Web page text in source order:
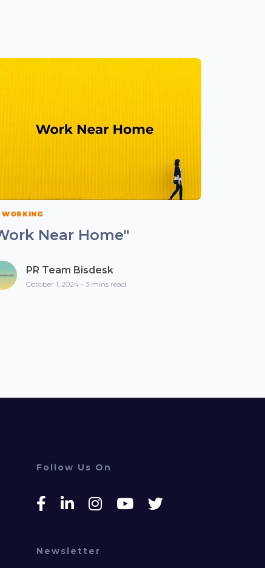
WORKING
Near Home"
PR Team Bisdesk
October 1, 2024 - 3 mins read
Follow Us On
Newsletter